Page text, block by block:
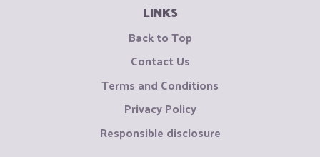
LINKS
Back to Top
Contact Us
Terms and Conditions
Privacy Policy
Responsible disclosure